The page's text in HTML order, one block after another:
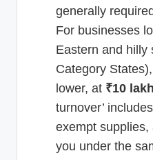
generally
For businesses
Eastern and hilly
Category
lower, at ₹10
turnover’
exempt
you under the